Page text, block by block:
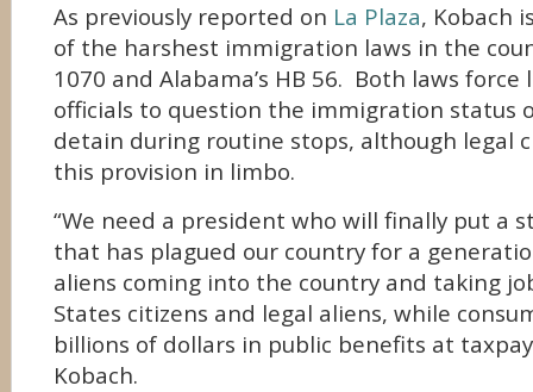
As previously reported on La Plaza, Kobach
of the harshest immigration laws in the
1070 and Alabama’s HB 56. Both laws
officials to question the immigration status
detain during routine stops, although legal
this provision in limbo.
“We need a president who will finally put a
that has plagued our country for a
aliens coming into the country and taking
States citizens and legal aliens, while
billions of dollars in public benefits at
Kobach.